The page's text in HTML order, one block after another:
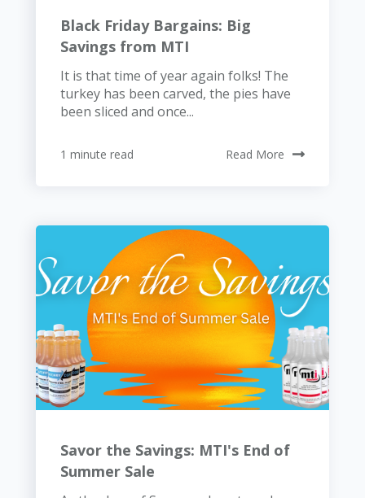
Black Friday Bargains: Big
Savings from MTI
It is that time of year again folks! The
turkey has been carved, the pies have
been sliced and once...
1 minute read Read More
Savor the Savings: MTI's End of
Summer Sale